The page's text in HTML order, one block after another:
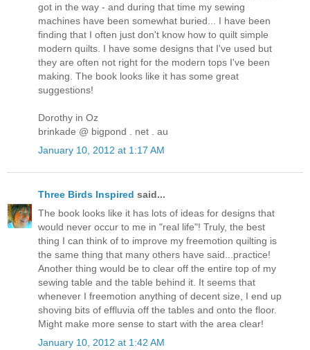
got in the way - and during that time my sewing
machines have been somewhat buried... I have been
finding that I often just don't know how to quilt simple
modern quilts. I have some designs that I've used but
they are often not right for the modern tops I've been
making. The book looks like it has some great
suggestions!
Dorothy in Oz
brinkade @ bigpond . net . au
January 10, 2012 at 1:17 AM
Three Birds Inspired said...
The book looks like it has lots of ideas for designs that
would never occur to me in "real life"! Truly, the best
thing I can think of to improve my freemotion quilting is
the same thing that many others have said...practice!
Another thing would be to clear off the entire top of my
sewing table and the table behind it. It seems that
whenever I freemotion anything of decent size, I end up
shoving bits of effluvia off the tables and onto the floor.
Might make more sense to start with the area clear!
January 10, 2012 at 1:42 AM